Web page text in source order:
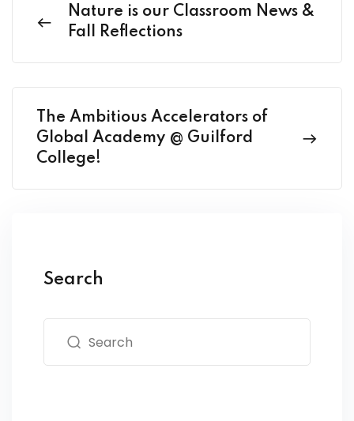
Nature is our Classroom News &
Fall Reflections
The Ambitious Accelerators of
Global Academy @ Guilford
College!
Search